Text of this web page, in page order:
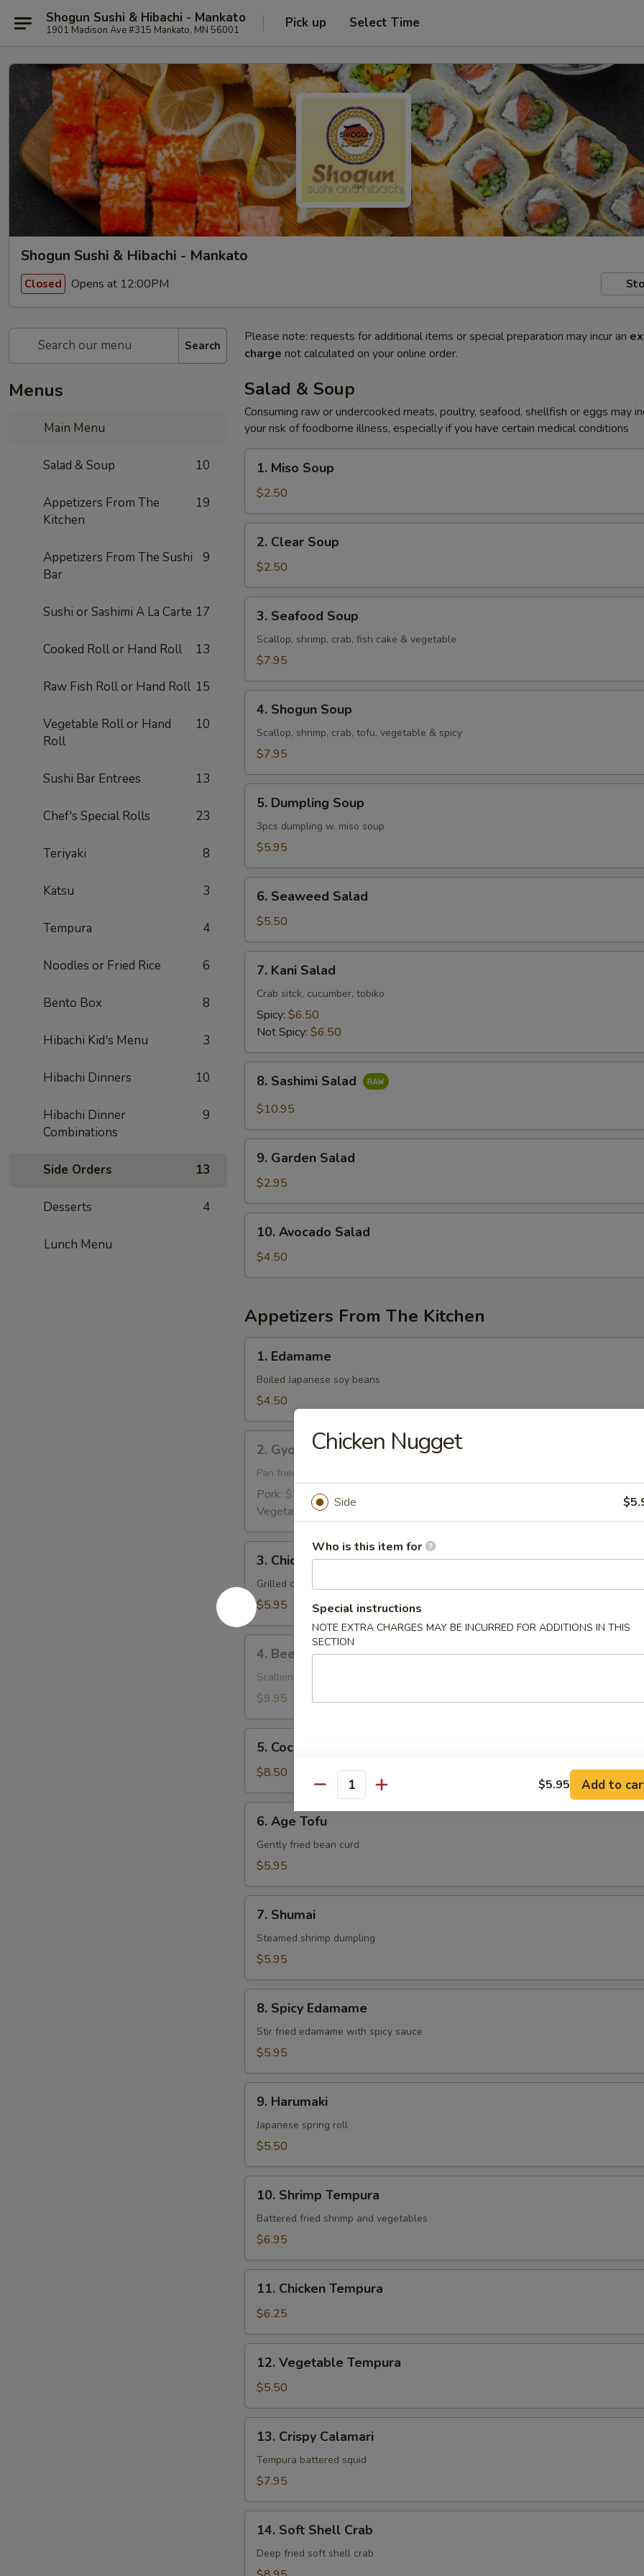
Shogun Sushi & Hibachi - Mankato
1901 Madison Ave #315 Mankato, MN 56001 Pick up Select Time
Shogun Sushi & Hibachi - Mankato
Closed Opens at 12:00PM
Search
Menus
Main Menu
Salad & Soup 10
Appetizers From The
Kitchen
19
Appetizers From The Sushi
Bar
9
Sushi or Sashimi A La Carte 17
Cooked Roll or Hand Roll 13
Raw Fish Roll or Hand Roll 15
Vegetable Roll or Hand
Roll
10
Sushi Bar Entrees 13
Chef's Special Rolls 23
Teriyaki 8
Katsu 3
Tempura 4
Noodles or Fried Rice 6
Bento Box 8
Hibachi Kid's Menu 3
Hibachi Dinners 10
Hibachi Dinner
Combinations
9
Side Orders 13
Desserts 4
Lunch Menu
Please note: requests for additional items or special preparation may incur an
charge not calculated on your online order.
Salad & Soup
Consuming raw or undercooked meats, poultry, seafood, shellfish or eggs may
your risk of foodborne illness, especially if you have certain medical conditions
Miso
Soup
1. Miso Soup
$2.50
Clear
Soup
2. Clear Soup
$2.50
Seafood
Soup
3. Seafood Soup
Scallop, shrimp, crab, fish cake & vegetable
$7.95
Shogun
Soup
4. Shogun Soup
Scallop, shrimp, crab, tofu, vegetable & spicy
$7.95
Dumpling
Soup
5. Dumpling Soup
3pcs dumpling w. miso soup
$5.95
Seaweed
Salad
6. Seaweed Salad
$5.50
Kani
Salad
7. Kani Salad
Crab sitck, cucumber, tobiko
Spicy: $6.50
Not Spicy: $6.50
Sashimi
Salad
8. Sashimi Salad
$10.95
Garden
Salad
9. Garden Salad
$2.95
Avocado
Salad
10. Avocado Salad
$4.50
Appetizers From The Kitchen
Edamame
1. Edamame
Boiled Japanese soy beans
$4.50
Gyoza
2. Gyoza
Pan fried pork / vegetable dumpling
Pork: $5.95
Vegetable:$5.95
Chicken
Yakitori
3. Chicken Yakitori
Grilled chicken on skewer
$5.95
Beef
Negimaki
4. Beef Negimaki
Scallions wrapped in thinly sliced beef with teriyaki sauce
$9.95
Coconut
Shrimp
5. Coconut Shrimp
$8.50
Age
Tofu
6. Age Tofu
Gently fried bean curd
$5.95
Shumai
7. Shumai
Steamed shrimp dumpling
$5.95
Spicy
Edamame
8. Spicy Edamame
Stir fried edamame with spicy sauce
$5.95
Harumaki
9. Harumaki
Japanese spring roll
$5.50
Shrimp
Tempura
10. Shrimp Tempura
Battered fried shrimp and vegetables
$6.95
Chicken
Tempura
11. Chicken Tempura
$6.25
Vegetable
Tempura
12. Vegetable Tempura
$5.50
Crispy
Calamari
13. Crispy Calamari
Tempura battered squid
$7.95
Soft
Shell
Crab
14. Soft Shell Crab
Deep fried soft shell crab
Chicken Nugget
Side
Who is this item for
Special instructions
NOTE EXTRA CHARGES MAY BE INCURRED FOR ADDITIONS IN THIS
SECTION
Quantity $5.95 Add to